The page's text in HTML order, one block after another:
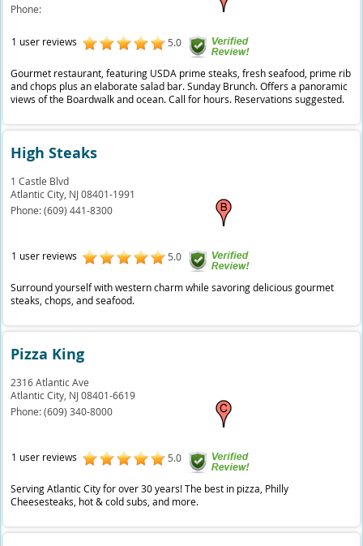
Phone:
1 user reviews 5.0
Gourmet restaurant, featuring USDA prime steaks, fresh seafood, prime rib
and chops plus an elaborate salad bar. Sunday Brunch. Offers a panoramic
views of the Boardwalk and ocean. Call for hours. Reservations suggested.
High Steaks
1 Castle Blvd
Atlantic City, NJ 08401-1991
Phone:(609) 441-8300
1 user reviews 5.0
Surround yourself with western charm while savoring delicious gourmet
steaks, chops, and seafood.
Pizza King
2316 Atlantic Ave
Atlantic City, NJ 08401-6619
Phone:(609) 340-8000
1 user reviews 5.0
Serving Atlantic City for over 30 years! The best in pizza, Philly
Cheesesteaks, hot & cold subs, and more.